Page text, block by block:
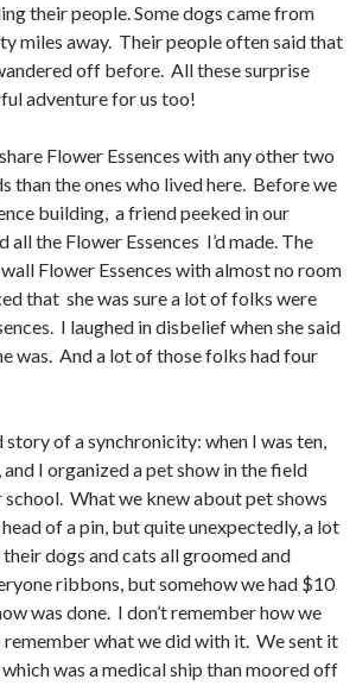
their people. Some dogs came from
miles away. Their people often said that
off before. All these surprise
adventure for us too!
Flower Essences with any other two
than the ones who lived here. Before we
building, a friend peeked in our
the Flower Essences I’d made. The
Flower Essences with almost no room
that she was sure a lot of folks were
I laughed in disbelief when she said
was. And a lot of those folks had four
story of a synchronicity: when I was ten,
I organized a pet show in the field
What we knew about pet shows
of a pin, but quite unexpectedly, a lot
dogs and cats all groomed and
ribbons, but somehow we had $10
was done. I don’t remember how we
what we did with it. We sent it
was a medical ship than moored off